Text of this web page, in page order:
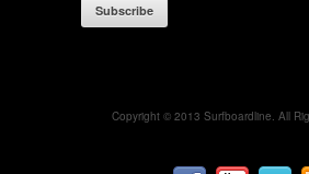
Subscribe
Copyright © 2013 Surfboardline. All